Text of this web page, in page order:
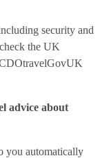
security and
the UK
advice about
you automatically